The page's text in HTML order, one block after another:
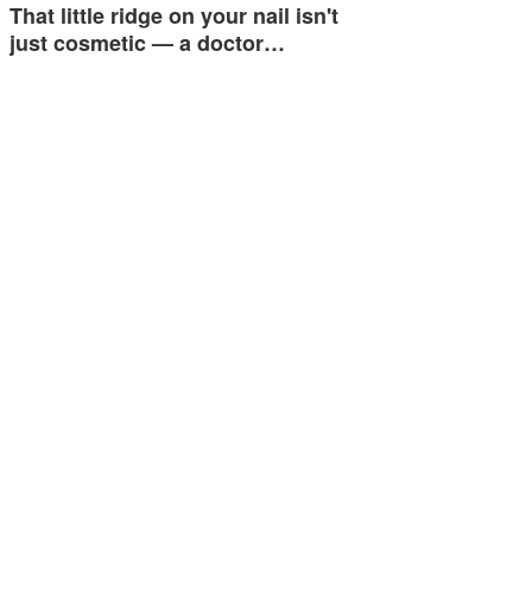
That little ridge on your nail isn't
just cosmetic — a doctor…